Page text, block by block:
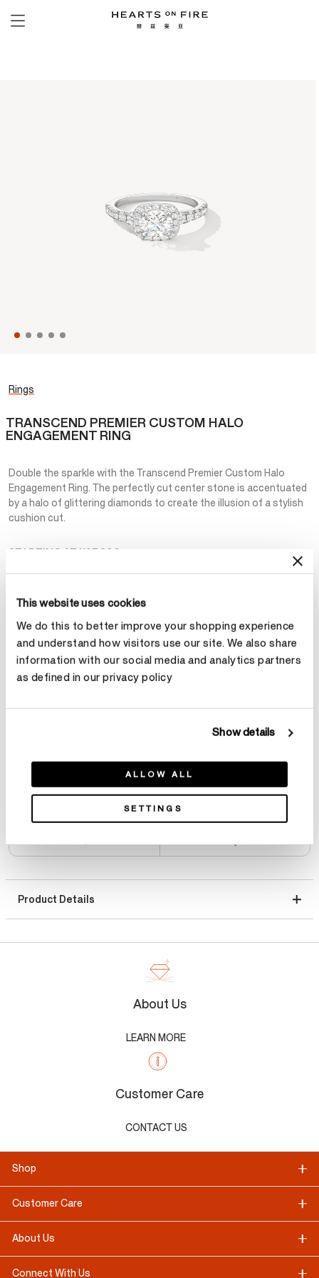
This website uses cookies
We do this to better improve your shopping experience
and understand how visitors use our site. We also share
information with our social media and analytics partners
as defined in our privacy policy
Show details
ALLOW ALL
SETTINGS
Rings
TRANSCEND PREMIER CUSTOM HALO
ENGAGEMENT RING
Double the sparkle with the Transcend Premier Custom Halo
Engagement Ring. The perfectly cut center stone is accentuated
by a halo of glittering diamonds to create the illusion of a stylish
cushion cut.
STARTING AT ¥27,200
Total Carat Weight
Select Center Carat Weight
Product Details
About Us
LEARN MORE
Customer Care
CONTACT US
Shop
Customer Care
About Us
Connect With Us